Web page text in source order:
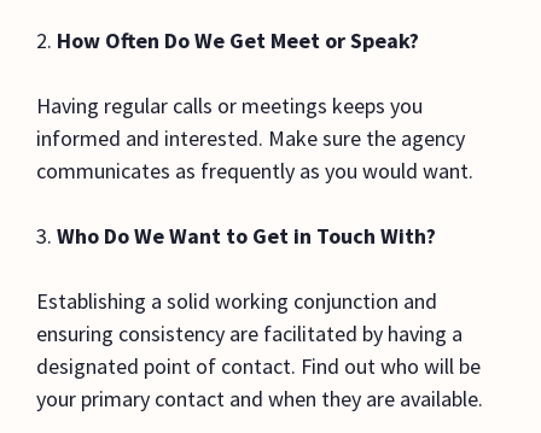
2. How Often Do We Get Meet or Speak?
Having regular calls or meetings keeps you
informed and interested. Make sure the agency
communicates as frequently as you would want.
3. Who Do We Want to Get in Touch With?
Establishing a solid working conjunction and
ensuring consistency are facilitated by having a
designated point of contact. Find out who will be
your primary contact and when they are available.